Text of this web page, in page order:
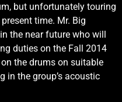
but unfortunately touring
time. Mr. Big
the near future who will
duties on the Fall 2014
the drums on suitable
in the group’s acoustic